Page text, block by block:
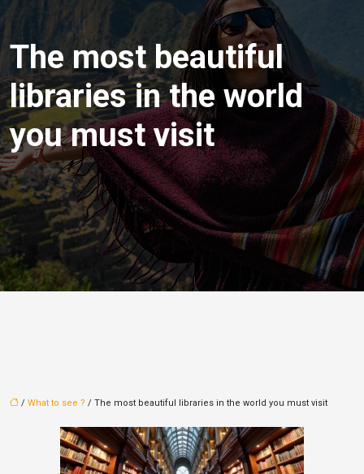
The most beautiful
libraries in the world
you must visit
/ What to see ? / The most beautiful libraries in the world you must visit